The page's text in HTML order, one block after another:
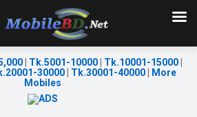
| Tk.5001-10000| Tk.10001-15000|
30000| Tk.30001-40000|
More
Mobiles